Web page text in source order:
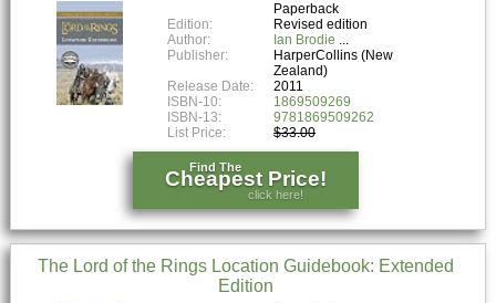
Paperback
Edition:
Revised edition
Author:
Ian Brodie
Publisher:
HarperCollins (New
Zealand)
Release Date:
2011
ISBN-10:
1869509269
ISBN-13:
9781869509262
List Price:
$33.00
Find The
Cheapest Price!
click here!
The Lord of the Rings Location Guidebook: Extended
Edition